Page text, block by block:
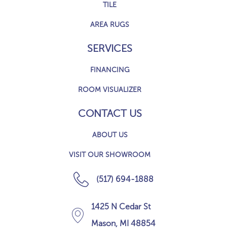
TILE
AREA RUGS
SERVICES
FINANCING
ROOM VISUALIZER
CONTACT US
ABOUT US
VISIT OUR SHOWROOM
(517) 694-1888
1425 N Cedar St
Mason, MI 48854